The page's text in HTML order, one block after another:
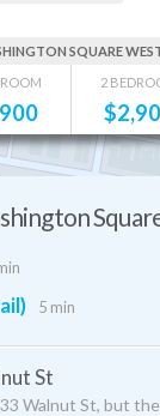
SQUARE
2
$
5 min
St
Walnut St, but